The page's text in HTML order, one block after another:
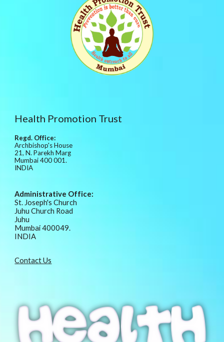
Health Promotion Trust
Regd. Office:
Archbishop's House
21, N. Parekh Marg
Mumbai 400 001.
INDIA
Administrative Office:
St. Joseph's Church
Juhu Church Road
Juhu
Mumbai 400049.
INDIA
Contact Us